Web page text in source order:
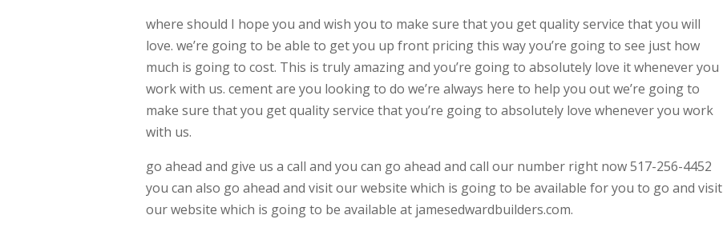
where should I hope you and wish you to make sure that you get quality service that you will
love. we’re going to be able to get you up front pricing this way you’re going to see just how
much is going to cost. This is truly amazing and you’re going to absolutely love it whenever you
work with us. cement are you looking to do we’re always here to help you out we’re going to
make sure that you get quality service that you’re going to absolutely love whenever you work
with us.
go ahead and give us a call and you can go ahead and call our number right now 517-256-4452
you can also go ahead and visit our website which is going to be available for you to go and visit
our website which is going to be available at jamesedwardbuilders.com.